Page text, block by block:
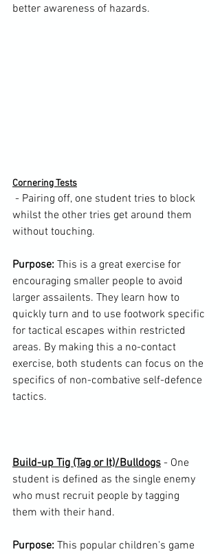
better awareness of hazards.
Cornering Tests
whilst the other tries get around them
without touching.
Purpose: This is a great exercise for
encouraging smaller people to avoid
larger assailents. They learn how to
quickly turn and to use footwork specific
for tactical escapes within restricted
areas. By making this a no-contact
exercise, both students can focus on the
specifics of non-combative self-defence
tactics.
Build-up Tig (Tag or It)/Bulldogs - One
student is defined as the single enemy
who must recruit people by tagging
them with their hand.
Purpose: This popular children's game